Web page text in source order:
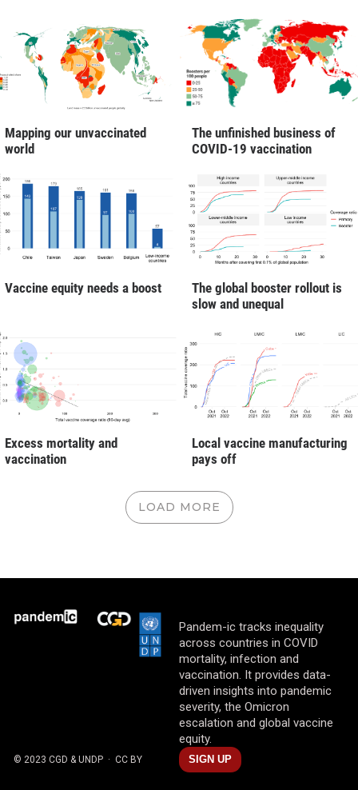
Mapping our unvaccinated
world
The unfinished business of
COVID-19 vaccination
Vaccine equity needs a boost
The global booster rollout is
slow and unequal
Excess mortality and
vaccination
Local vaccine manufacturing
pays off
LOAD MORE
Pandem-ic tracks inequality
across countries in COVID
mortality, infection and
vaccination. It provides data-
driven insights into pandemic
severity, the Omicron
escalation and global vaccine
equity.
© 2023 CGD & UNDP · CC BY SIGN UP